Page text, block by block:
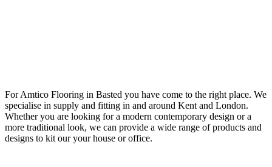
For Amtico Flooring in Basted you have come to the right place. We
specialise in supply and fitting in and around Kent and London.
Whether you are looking for a modern contemporary design or a
more traditional look, we can provide a wide range of products and
designs to kit our your house or office.